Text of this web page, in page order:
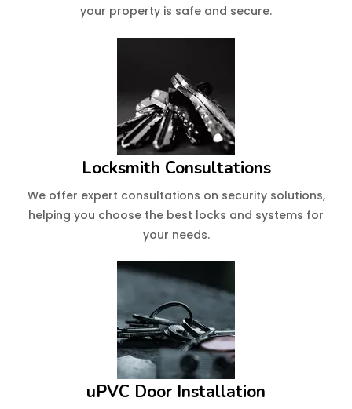
your property is safe and secure.
Locksmith Consultations
We offer expert consultations on security solutions,
helping you choose the best locks and systems for
your needs.
uPVC Door Installation